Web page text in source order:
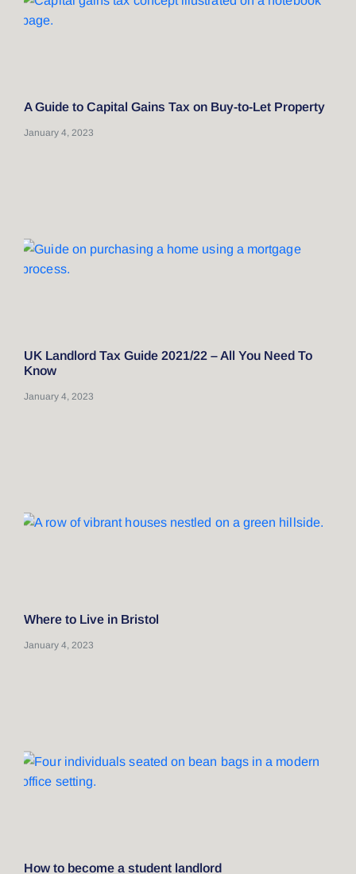
A Guide to Capital Gains Tax on Buy-to-Let Property
January 4, 2023
UK Landlord Tax Guide 2021/22 – All You Need To
Know
January 4, 2023
Where to Live in Bristol
January 4, 2023
How to become a student landlord